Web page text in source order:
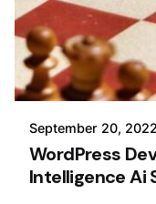
Posted by
Div
September 20, 2022
WordPress
Intelligence Ai